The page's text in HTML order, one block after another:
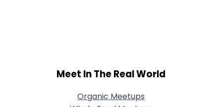
Meet In The Real World
Organic Meetups